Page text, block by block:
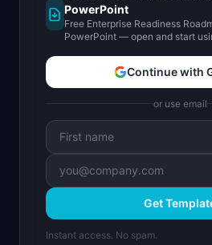
PowerPoint
Free Enterprise Readiness
PowerPoint — open and start
Continue with
or use email
Get
Instant access. No spam.